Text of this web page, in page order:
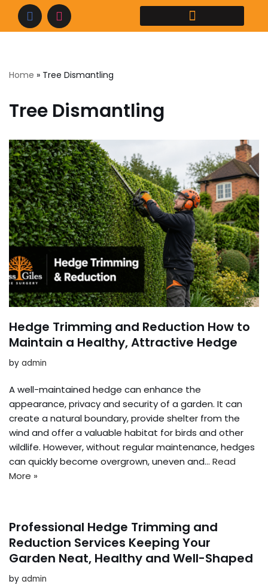
Home » Tree Dismantling
Tree Dismantling
Hedge Trimming and Reduction How to
Maintain a Healthy, Attractive Hedge
by admin
A well-maintained hedge can enhance the
appearance, privacy and security of a garden. It can
create a natural boundary, provide shelter from the
wind and offer a valuable habitat for birds and other
wildlife. However, without regular maintenance, hedges
can quickly become overgrown, uneven and… Read
More »
Professional Hedge Trimming and
Reduction Services Keeping Your
Garden Neat, Healthy and Well-Shaped
by admin